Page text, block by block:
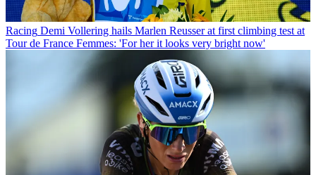
Racing Demi Vollering hails Marlen Reusser at first climbing test at
Tour de France Femmes: 'For her it looks very bright now'